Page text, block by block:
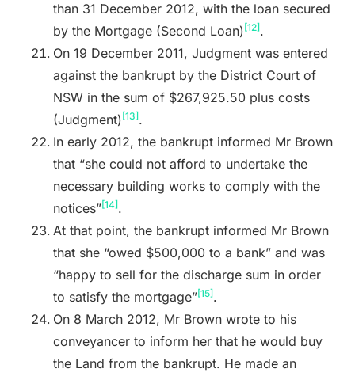
than 31 December 2012, with the loan secured
by the Mortgage (Second Loan) [12].
On 19 December 2011, Judgment was entered
against the bankrupt by the District Court of
NSW in the sum of $267,925.50 plus costs
(Judgment) [13].
In early 2012, the bankrupt informed Mr Brown
that “she could not afford to undertake the
necessary building works to comply with the
notices”[14].
At that point, the bankrupt informed Mr Brown
that she “owed $500,000 to a bank” and was
“happy to sell for the discharge sum in order
to satisfy the mortgage”[15].
On 8 March 2012, Mr Brown wrote to his
conveyancer to inform her that he would buy
the Land from the bankrupt. He made an